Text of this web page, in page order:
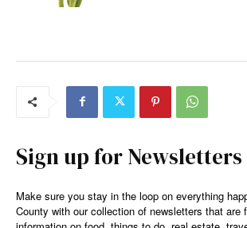
Sign up for Newsletters
Make sure you stay in the loop on everything
County with our collection of newsletters that are